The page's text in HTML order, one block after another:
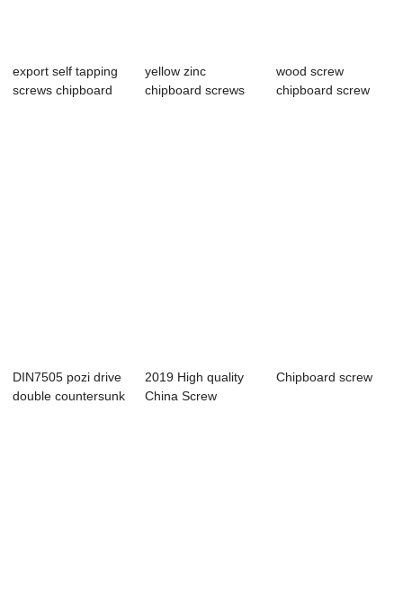
export self tapping
screws chipboard
yellow zinc
chipboard screws
wood screw
chipboard screw
DIN7505 pozi drive
double countersunk
2019 High quality
China Screw
Chipboard screw